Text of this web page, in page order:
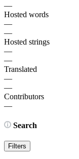
—
Hosted words
—
—
Hosted strings
—
—
Translated
—
—
Contributors
—
Search
Filters